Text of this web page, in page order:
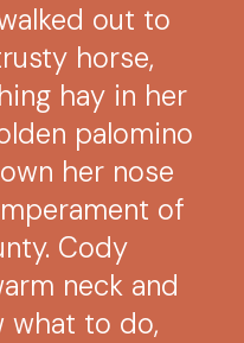
out to
horse,
hay in her
palomino
her nose
of
Cody
neck and
what to do,